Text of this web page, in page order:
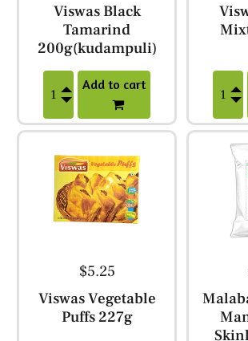
Viswas Black
Tamarind
200g(kudampuli)
Add to cart
$5.25
Viswas Vegetable
Puffs 227g